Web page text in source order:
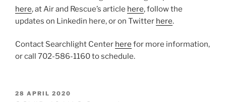
here, at Air and Rescue’s article here, follow the
updates on Linkedin here, or on Twitter here.
Contact Searchlight Center here for more information,
or call 702-586-1160 to schedule.
POSTED
28 APRIL 2020